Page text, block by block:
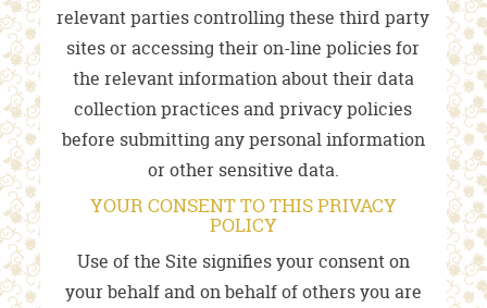
relevant parties controlling these third party
sites or accessing their on-line policies for
the relevant information about their data
collection practices and privacy policies
before submitting any personal information
or other sensitive data.
YOUR CONSENT TO THIS PRIVACY
POLICY
Use of the Site signifies your consent on
your behalf and on behalf of others you are